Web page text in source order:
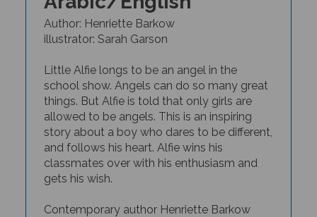
Author: Henriette Barkow
illustrator: Sarah Garson
school show. Angels can do so many great
things. But Alfie is told that only girls are
allowed to be angels.This is an inspiring
story about a boy who dares to be different,
and follows his heart.Alfie wins his
classmates over with his enthusiasm and
gets his wish.
brings us yet another classic story about